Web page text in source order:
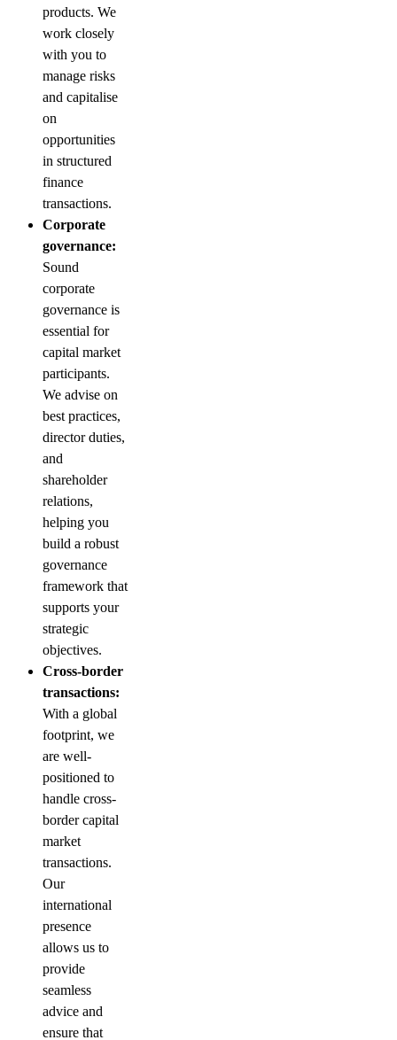
products. We
work closely
with you to
manage risks
and capitalise
on
opportunities
in structured
finance
transactions.
Corporate
governance:
Sound
corporate
governance is
essential for
capital market
participants.
We advise on
best practices,
director duties,
and
shareholder
relations,
helping you
build a robust
governance
framework that
supports your
strategic
objectives.
Cross-border
transactions:
With a global
footprint, we
are well-
positioned to
handle cross-
border capital
market
transactions.
Our
international
presence
allows us to
provide
seamless
advice and
ensure that